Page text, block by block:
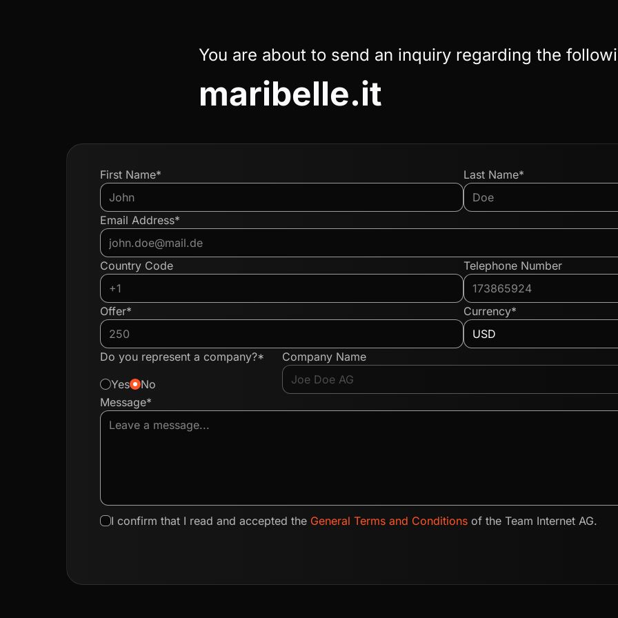
You are about to send an inquiry regarding the
maribelle.it
First Name* Last Name*
Email Address*
Country Code Telephone Number
Offer* Currency*
Do you represent a company?*
Yes
No
Company Name
Message*
I confirm that I read and accepted the General Terms and Conditions of the Team Internet AG.